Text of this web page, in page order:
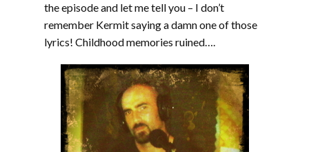
the episode and let me tell you – I don’t
remember Kermit saying a damn one of those
lyrics! Childhood memories ruined….